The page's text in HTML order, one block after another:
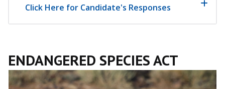
Click Here for Candidate's Responses
ENDANGERED SPECIES ACT